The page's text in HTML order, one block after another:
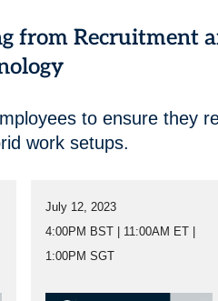
from Recruitment
to ensure they
work setups.
July 12, 2023
4:00PM BST | 11:00AM ET |
1:00PM SGT